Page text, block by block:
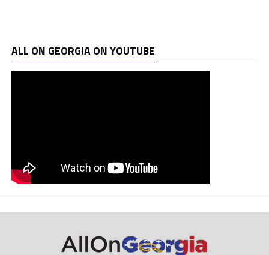
ALL ON GEORGIA ON YOUTUBE